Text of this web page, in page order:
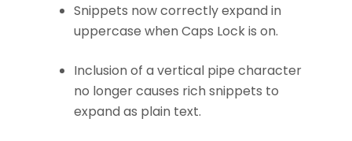
Snippets now correctly expand in
uppercase when Caps Lock is on.
Inclusion of a vertical pipe character
no longer causes rich snippets to
expand as plain text.